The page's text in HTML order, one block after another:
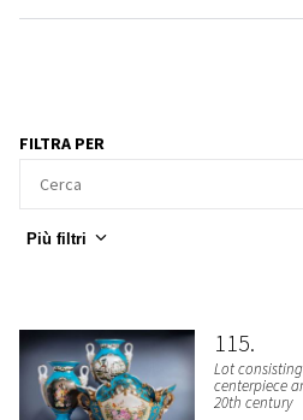
FILTRA PER
Più filtri
115
Lot
centerpiece
20th century